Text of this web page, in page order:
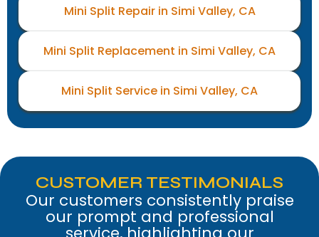
Mini Split Repair in Simi Valley, CA
Mini Split Replacement in Simi Valley, CA
Mini Split Service in Simi Valley, CA
CUSTOMER TESTIMONIALS
Our customers consistently praise
our prompt and professional